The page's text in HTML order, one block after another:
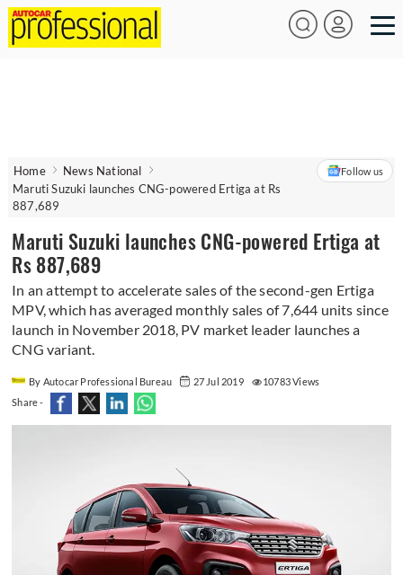
Home
News National
Maruti Suzuki launches CNG-powered Ertiga at Rs
887,689
Follow us
Maruti Suzuki launches CNG-powered Ertiga at
Rs 887,689
In an attempt to accelerate sales of the second-gen Ertiga
MPV, which has averaged monthly sales of 7,644 units since
launch in November 2018, PV market leader launches a
CNG variant.
By Autocar Professional Bureau 27 Jul 2019
10783 Views
Share -